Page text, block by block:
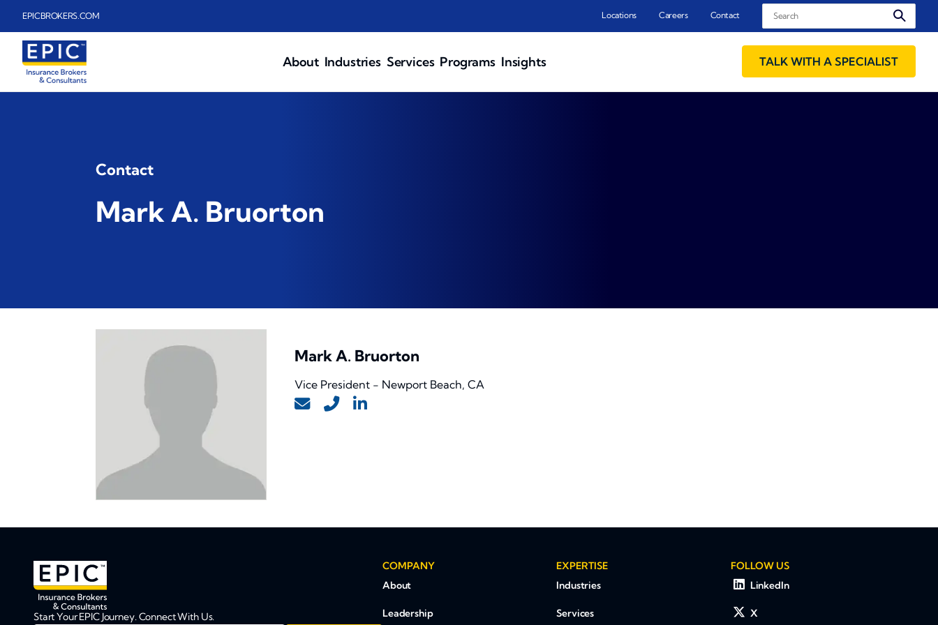
EPICBROKERS.COM Locations Careers Contact Search
About Industries Services Programs Insights TALK WITH A SPECIALIST
Contact
Mark A. Bruorton
Mark A. Bruorton
Vice President - Newport Beach, CA
Start Your EPIC Journey. Connect With Us.
COMPANY
About
Leadership
EXPERTISE
Industries
Services
FOLLOW US
LinkedIn
X